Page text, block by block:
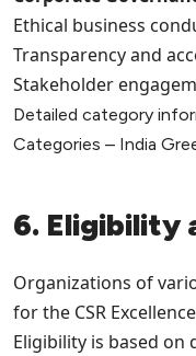
Ethical business
Transparency and
Stakeholder
Detailed category
Categories – India
6. Eligibility
Organizations of
for the CSR
Eligibility is based on